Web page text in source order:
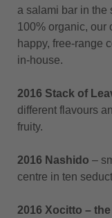
a salami bar in the
100% organic, our
happy, free-range
in-house.
2016 Stack of
different flavours
fruity.
2016 Nashido –
centre in ten
2016 Xocitto –